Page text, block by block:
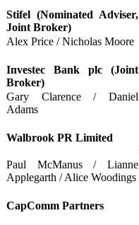
Stifel (Nominated Adviser,
Joint Broker)
Alex Price / Nicholas Moore
Investec Bank plc (Joint
Broker)
Gary Clarence / Daniel
Adams
Walbrook PR Limited
Paul McManus / Lianne
Applegarth / Alice Woodings
CapComm Partners